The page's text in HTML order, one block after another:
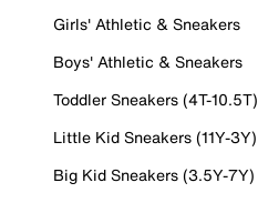
Girls' Athletic & Sneakers
Boys' Athletic & Sneakers
Toddler Sneakers (4T-10.5T)
Little Kid Sneakers (11Y-3Y)
Big Kid Sneakers (3.5Y-7Y)